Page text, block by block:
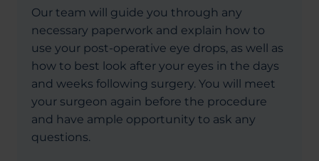
Our team will guide you through any
necessary paperwork and explain how to
use your post-operative eye drops, as well as
how to best look after your eyes in the days
and weeks following surgery. You will meet
your surgeon again before the procedure
and have ample opportunity to ask any
questions.